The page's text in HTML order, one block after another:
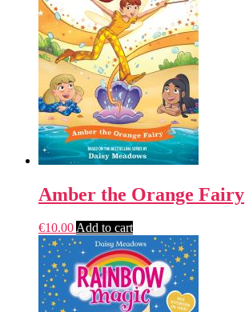
Amber the Orange Fairy
€10.00Add to cart